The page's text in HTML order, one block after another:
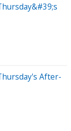
After-